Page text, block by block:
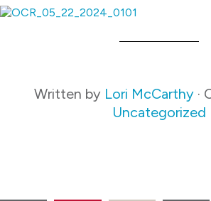
Written by Lori McCarthy ·
Uncategorized